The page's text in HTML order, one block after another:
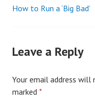
Post
How to Run a ‘Big Bad’
Leave a Reply
Your email address will
marked *